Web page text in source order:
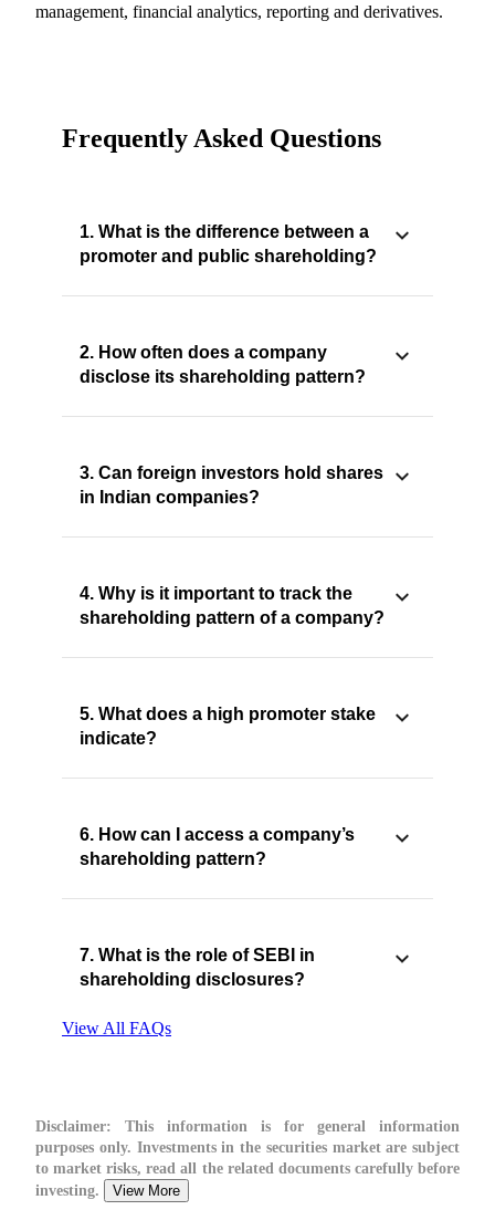
management, financial analytics, reporting and derivatives.
Frequently Asked Questions
1. What is the difference between a
promoter and public shareholding?
2. How often does a company
disclose its shareholding pattern?
3. Can foreign investors hold shares
in Indian companies?
4. Why is it important to track the
shareholding pattern of a company?
5. What does a high promoter stake
indicate?
6. How can I access a company’s
shareholding pattern?
7. What is the role of SEBI in
shareholding disclosures?
View All FAQs
Disclaimer: This information is for general information
purposes only. Investments in the securities market are subject
to market risks, read all the related documents carefully before
investing.
View More